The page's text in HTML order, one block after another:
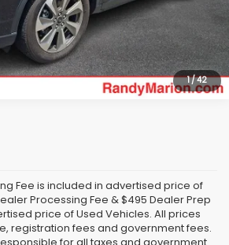
1/42
Fee is included in advertised price of
Processing Fee & $495 Dealer Prep
price of Used Vehicles. All prices
registration fees and government fees.